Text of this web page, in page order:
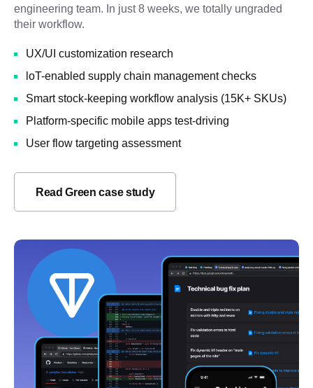
engineering team. In just 8 weeks, we totally ungraded
their workflow.
UX/UI customization research
loT-enabled supply chain management checks
Smart stock-keeping workflow analysis (15K+ SKUs)
Platform-specific mobile apps test-driving
User flow targeting assessment
Read Green case study